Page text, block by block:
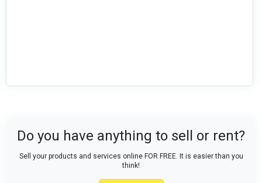
Do you have anything to sell or rent?
Sell your products and services online FOR FREE. It is easier than you
think!